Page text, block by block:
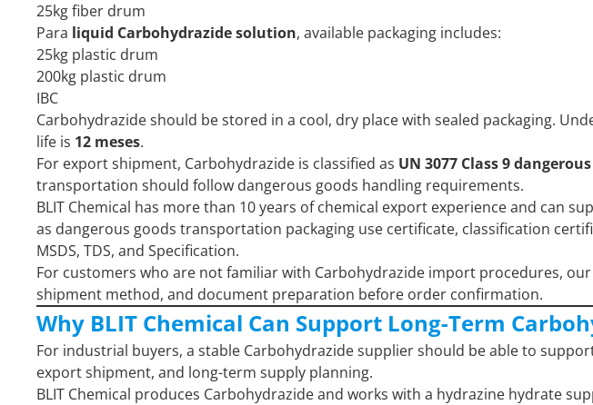
25kg fiber drum
Para liquid Carbohydrazide solution, available packaging includes:
25kg plastic drum
200kg plastic drum
IBC
Carbohydrazide should be stored in a cool, dry place with sealed packaging.
life is 12 meses.
For export shipment, Carbohydrazide is classified as UN 3077 Class 9
transportation should follow dangerous goods handling requirements.
BLIT Chemical has more than 10 years of chemical export experience and can
as dangerous goods transportation packaging use certificate, classification
MSDS, TDS, and Specification.
For customers who are not familiar with Carbohydrazide import procedures,
shipment method, and document preparation before order confirmation.
Why BLIT Chemical Can Support Long-Term
For industrial buyers, a stable Carbohydrazide supplier should be able to
export shipment, and long-term supply planning.
BLIT Chemical produces Carbohydrazide and works with a hydrazine hydrate